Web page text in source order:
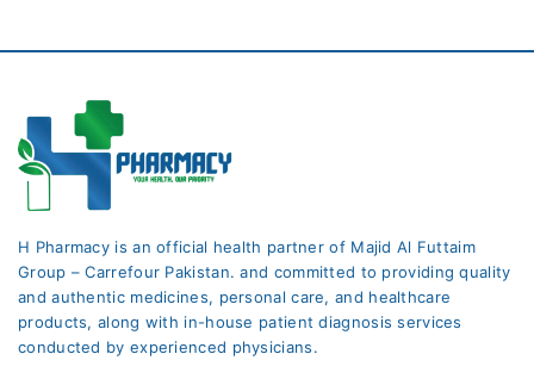
H Pharmacy is an official health partner of Majid Al Futtaim
Group – Carrefour Pakistan. and committed to providing quality
and authentic medicines, personal care, and healthcare
products, along with in-house patient diagnosis services
conducted by experienced physicians.